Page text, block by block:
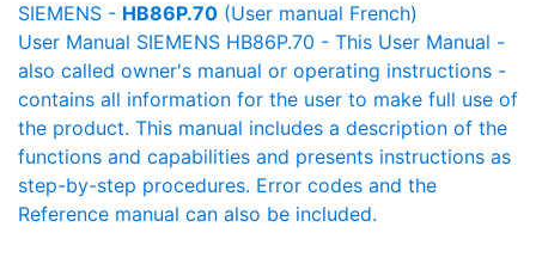
SIEMENS - HB86P.70 (User manual French)
User Manual SIEMENS HB86P.70 - This User Manual -
also called owner's manual or operating instructions -
contains all information for the user to make full use of
the product. This manual includes a description of the
functions and capabilities and presents instructions as
step-by-step procedures. Error codes and the
Reference manual can also be included.